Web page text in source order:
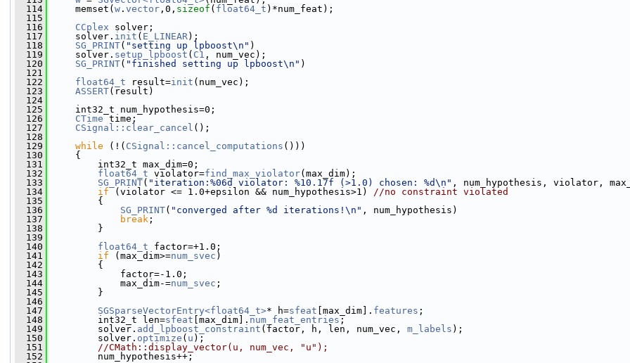
  114
memset( w . vector ,0, sizeof ( float64_t )*num_feat);
  115
  116
CCplex solver;
  117
solver. init ( E_LINEAR);
  118
SG_PRINT( "setting up lpboost\n" )
  119
solver. setup_lpboost ( C1 , num_vec);
  120
SG_PRINT( "finished setting up lpboost\n" )
  121
  122
float64_t result=init (num_vec);
  123
ASSERT(result)
  124
  125
int32_t num_hypothesis=0;
  126
CTime time;
  127
CSignal::clear_cancel ();
  128
  129
while (!( CSignal::cancel_computations ()))
  130
{
  131
int32_t max_dim=0;
  132
float64_t violator=find_max_violator(max_dim);
  133
SG_PRINT( "iteration:%06d violator: %10.17f (>1.0) chosen: %d\n" , num_hypothesis, violator,
  134
if (violator <= 1.0+epsilon && num_hypothesis>1) //no constraint violated
  135
{
  136
SG_PRINT( "converged after %d iterations!\n" , num_hypothesis)
  137
break ;
  138
}
  139
  140
float64_t factor=+1.0;
  141
if (max_dim>=num_svec )
  142
{
  143
factor=-1.0;
  144
max_dim-=num_svec ;
  145
}
  146
  147
SGSparseVectorEntry<float64_t>* h=sfeat [max_dim]. features ;
  148
int32_t len=sfeat [max_dim]. num_feat_entries ;
  149
solver. add_lpboost_constraint (factor, h, len, num_vec, m_labels );
  150
solver. optimize ( u );
  151
//CMath::display_vector(u, num_vec, "u");
  152
num_hypothesis++;